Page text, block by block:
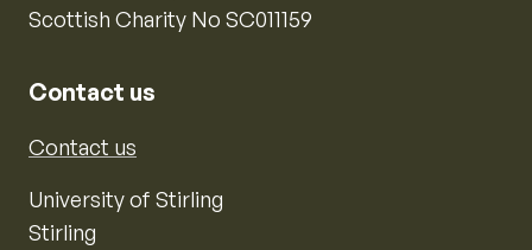
Scottish Charity No SC011159
Contact us
Contact us
University of Stirling
Stirling